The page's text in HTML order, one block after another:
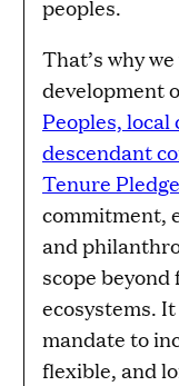
peoples.
That’s why
development
Peoples,
descendant
Tenure Pledge
commitment,
and
scope
ecosystems.
mandate to
flexible, and